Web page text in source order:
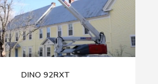
DINO 92RXT